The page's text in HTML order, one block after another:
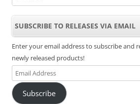
SUBSCRIBE TO RELEASES VIA EMAIL
Enter your email address to subscribe and
newly released products!
Email
Address
Subscribe